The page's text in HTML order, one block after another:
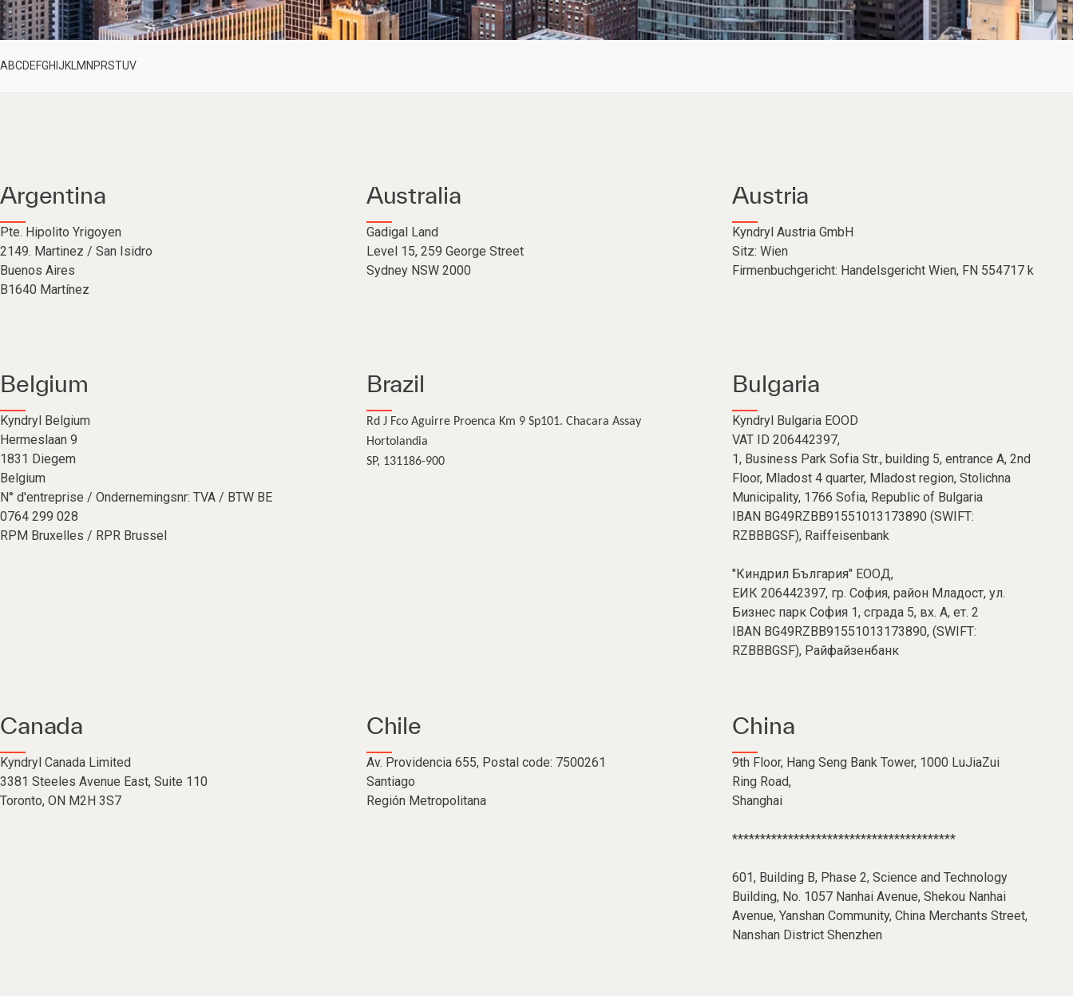
ABCDEFGH JK M N PRSTUV
Argentina
Pte. Hipolito Yrigoyen
2149. Martinez / San Isidro
Buenos Aires
B1640 Martínez
Australia
Gadigal Land
Level 15,259 George Street
Sydney NSW 2000
Austria
Kyndryl Austria GmbH
Sitz: Wien
Firmenbuchgericht: Handelsgericht Wien, FN 554717 k
Belgium
Kyndryl Belgium
Hermeslaan 9
1831 Diegem
Belgium
N° d'entreprise / Ondernemingsnr: TVA / BTW BE
0764 299 028
RPM Bruxelles / RPR Brussel
Brazil
Rd J Fco Aguirre Proenca Km 9 Sp101. Chacara Assay
Hortolandia
SP, 131186-900
Bulgaria
Kyndryl Bulgaria EOOD
VAT ID 206442397,
1, Business Park Sofia Str., building 5, entrance A, 2nd
Floor, Mladost 4 quarter, Mladost region, Stolichna
Municipality, 1766 Sofia, Republic of Bulgaria
IBAN BG49RZBB91551013173890 (SWIFT:
RZBBBGSF), Raiffeisenbank
"Киндрил България" ЕООД,
ЕИК 206442397, гр. София, район Младост, ул.
Бизнес парк София 1, сграда 5, вх. А, ет. 2
IBAN BG49RZBB91551013173890, (SWIFT:
RZBBBGSF), Райфайзенбанк
Canada
Kyndryl Canada Limited
3381 Steeles Avenue East, Suite 110
Toronto, ON M2H 3S7
Chile
Av. Providencia 655, Postal code: 7500261
Santiago
Región Metropolitana
China
9th Floor, Hang Seng Bank Tower, 1000 LuJiaZui
Ring Road,
Shanghai
****************************************
601, Building B, Phase 2, Science and Technology
Building, No. 1057 Nanhai Avenue, Shekou Nanhai
Avenue, Yanshan Community, China Merchants Street,
Nanshan District Shenzhen